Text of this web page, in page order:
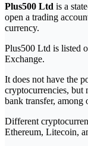
Plus500 Ltd is a
open a trading
currency.
Plus500 Ltd is listed
Exchange.
It does not have the
cryptocurrencies, but
bank transfer, among
Different
Ethereum, Litecoin,